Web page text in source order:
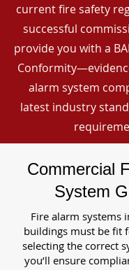
current fire safety
successful
provide you with a
alarm system
latest industry
Commercial
System
Fire alarm systems
buildings must be fit
selecting the correct
you’ll ensure